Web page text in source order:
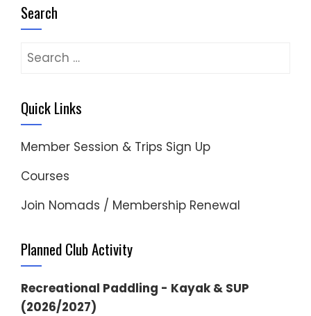
Search
Search
Quick Links
Member Session & Trips Sign Up
Courses
Join Nomads / Membership Renewal
Planned Club Activity
Recreational Paddling - Kayak & SUP
(2026/2027)